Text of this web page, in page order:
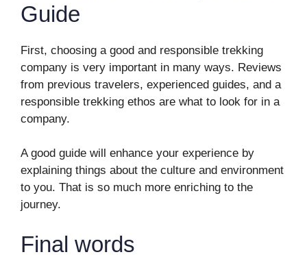
Guide
First, choosing a good and responsible trekking
company is very important in many ways. Reviews
from previous travelers, experienced guides, and a
responsible trekking ethos are what to look for in a
company.
A good guide will enhance your experience by
explaining things about the culture and environment
to you. That is so much more enriching to the
journey.
Final words